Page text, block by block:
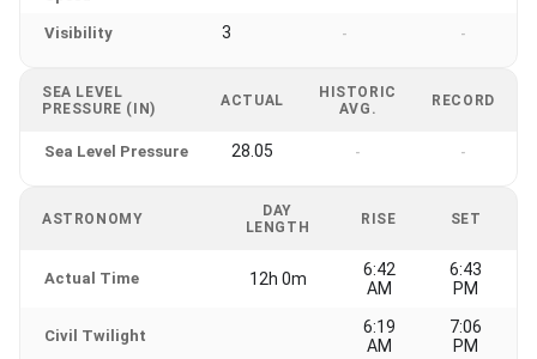
Visibility 3 - -
SEA LEVEL
PRESSURE (IN)
ACTUAL
HISTORIC
AVG.
RECORD
Sea Level Pressure 28.05 - -
ASTRONOMY
DAY
LENGTH
RISE SET
Actual Time 12h 0m
6:42
AM
6:43
PM
Civil Twilight
6:19
AM
7:06
PM